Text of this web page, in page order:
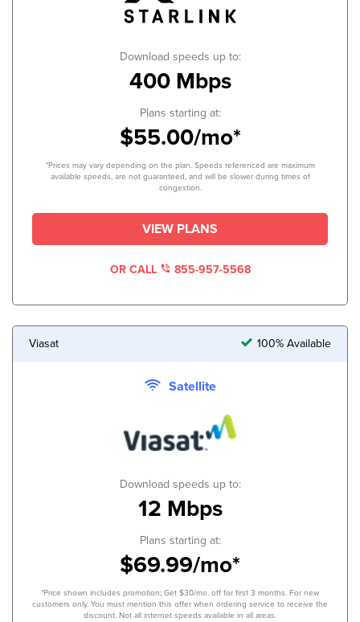
Download speeds up to:
400 Mbps
Plans starting at:
$55.00/mo*
*Prices may vary depending on the plan. Speeds referenced are maximum
available speeds, are not guaranteed, and will be slower during times of
congestion.
VIEW PLANS
OR CALL 855-957-5568
Viasat 100% Available
Satellite
Download speeds up to:
12 Mbps
Plans starting at:
$69.99/mo*
*Price shown includes promotion; Get $30/mo. off for first 3 months. For new
customers only. You must mention this offer when ordering service to receive the
discount. Not all internet speeds available in all areas.